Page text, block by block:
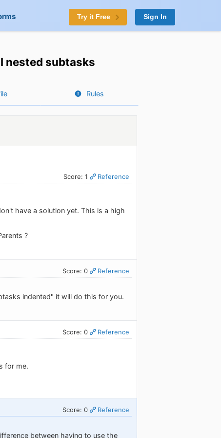
Try it Free Sign In
nested subtasks
Rules
Score: 1 Reference
have a solution yet. This is a high
?
Score: 0 Reference
indented" it will do this for you.
Score: 0 Reference
for me.
Score: 0 Reference
between having to use the